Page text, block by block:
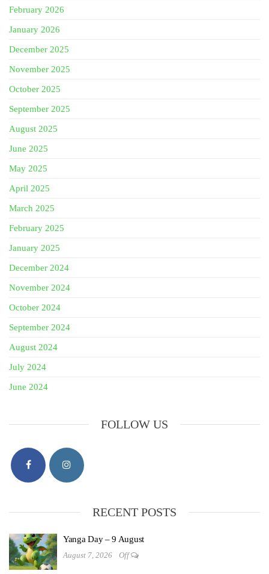
February 2026
January 2026
December 2025
November 2025
October 2025
September 2025
August 2025
June 2025
May 2025
April 2025
March 2025
February 2025
January 2025
December 2024
November 2024
October 2024
September 2024
August 2024
July 2024
June 2024
FOLLOW US
RECENT POSTS
Yanga Day – 9 August
August 7, 2026 Off